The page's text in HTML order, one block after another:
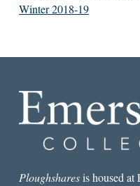
Winter 2018-19
Ploughsharesis housed at